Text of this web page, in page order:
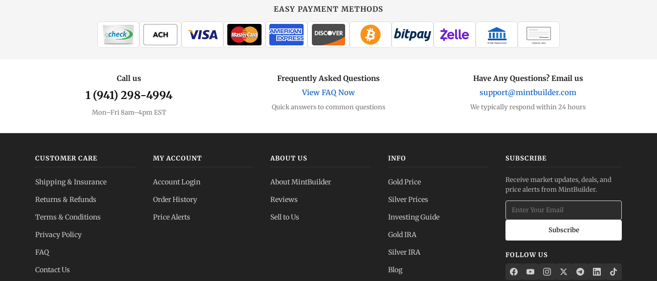
EASY PAYMENT METHODS
WIRE TRANSFER CHECK / MO
Call us
1 (941) 298-4994
Mon–Fri 8am–4pm EST
Frequently Asked Questions
View FAQ Now
Quick answers to common questions
Have Any Questions? Email us
support@mintbuilder.com
We typically respond within 24 hours
CUSTOMER CARE
Shipping & Insurance
Returns & Refunds
Terms & Conditions
Privacy Policy
FAQ
Contact Us
MY ACCOUNT
Account Login
Order History
Price Alerts
ABOUT US
About MintBuilder
Reviews
Sell to Us
INFO
Gold Price
Silver Prices
Investing Guide
Gold IRA
Silver IRA
Blog
SUBSCRIBE
Receive market updates, deals, and
price alerts from MintBuilder.
Subscribe
FOLLOW US